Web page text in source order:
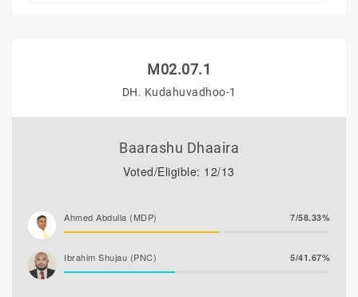
M02.07.1
DH. Kudahuvadhoo-1
Baarashu Dhaaira
Voted/Eligible: 12/13
Ahmed Abdulla (MDP) 7/58.33%
Ibrahim Shujau (PNC) 5/41.67%